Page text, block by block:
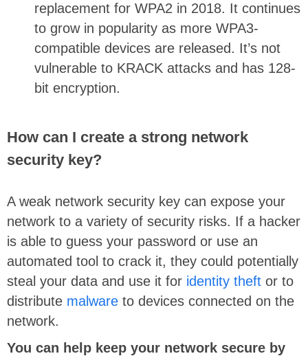
replacement for WPA2 in 2018. It continues
to grow in popularity as more WPA3-
compatible devices are released. It’s not
vulnerable to KRACK attacks and has 128-
bit encryption.
How can I create a strong network
security key?
A weak network security key can expose your
network to a variety of security risks. If a hacker
is able to guess your password or use an
automated tool to crack it, they could potentially
steal your data and use it for identity theft or to
distribute malware to devices connected on the
network.
You can help keep your network secure by